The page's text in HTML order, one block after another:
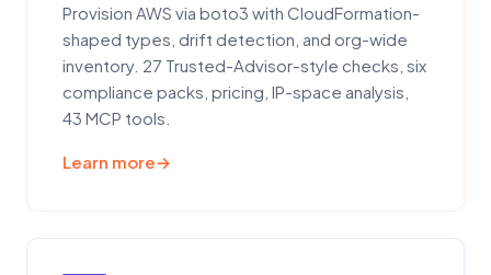
Provision AWS via boto3 with CloudFormation-
shaped types, drift detection, and org-wide
inventory. 27 Trusted-Advisor-style checks, six
compliance packs, pricing, IP-space analysis,
43 MCP tools.
Learn more